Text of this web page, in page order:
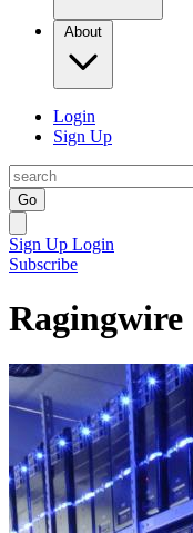
About
Login
Sign Up
Go
Sign Up Login
Subscribe
Ragingwire